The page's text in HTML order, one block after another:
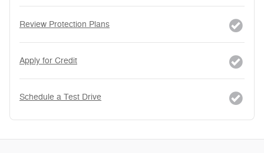
Review Protection Plans
Apply for Credit
Schedule a Test Drive